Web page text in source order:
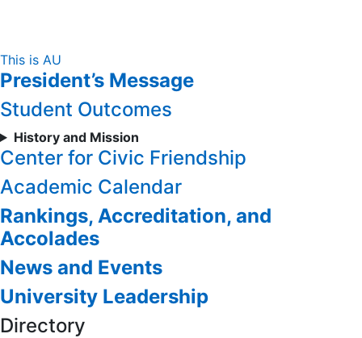
Skip
to
Content
This is AU
President’s Message
Student Outcomes
History and Mission
Center for Civic Friendship
Academic Calendar
Rankings, Accreditation, and
Accolades
News and Events
University Leadership
Directory